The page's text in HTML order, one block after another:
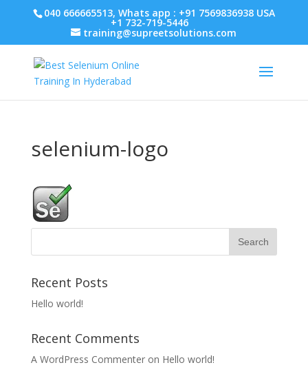
040 666665513, Whats app : +91 7569836938 USA
+1 732-719-5446
training@supreetsolutions.com
selenium-logo
Recent Posts
Hello world!
Recent Comments
A WordPress Commenteron Hello world!